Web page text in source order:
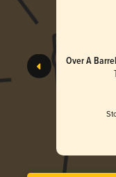
Over A